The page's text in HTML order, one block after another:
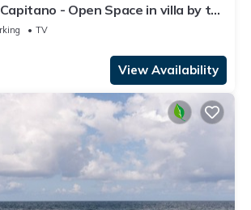
- Open Space in villa by the
TV
View Availability